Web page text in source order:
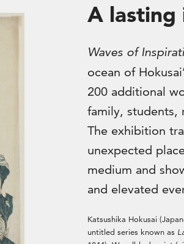
A lasting
Waves of
ocean of
200 additional
family, students,
The exhibition
unexpected
medium and
and elevated
Katsushika Hokusai
untitled series known as